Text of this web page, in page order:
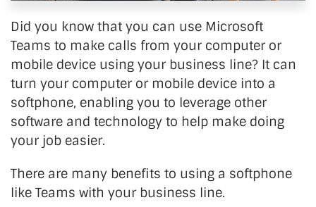
Did you know that you can use Microsoft
Teams to make calls from your computer or
mobile device using your business line? It can
turn your computer or mobile device into a
softphone, enabling you to leverage other
software and technology to help make doing
your job easier.
There are many benefits to using a softphone
like Teams with your business line.